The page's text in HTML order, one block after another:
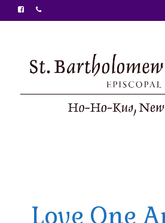
Ministries
Love One